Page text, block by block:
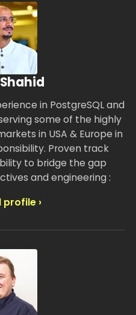
in PostgreSQL and
some of the highly
in USA & Europe in
Proven track
to bridge the gap
and engineering :
profile ›